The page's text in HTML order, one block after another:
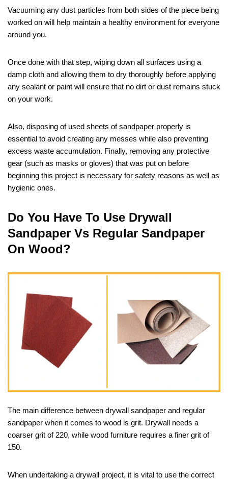
Vacuuming any dust particles from both sides of the piece being
worked on will help maintain a healthy environment for everyone
around you.
Once done with that step, wiping down all surfaces using a
damp cloth and allowing them to dry thoroughly before applying
any sealant or paint will ensure that no dirt or dust remains stuck
on your work.
Also, disposing of used sheets of sandpaper properly is
essential to avoid creating any messes while also preventing
excess waste accumulation. Finally, removing any protective
gear (such as masks or gloves) that was put on before
beginning this project is necessary for safety reasons as well as
hygienic ones.
Do You Have To Use Drywall
Sandpaper Vs Regular Sandpaper
On Wood?
The main difference between drywall sandpaper and regular
sandpaper when it comes to wood is grit. Drywall needs a
coarser grit of 220, while wood furniture requires a finer grit of
150.
When undertaking a drywall project, it is vital to use the correct